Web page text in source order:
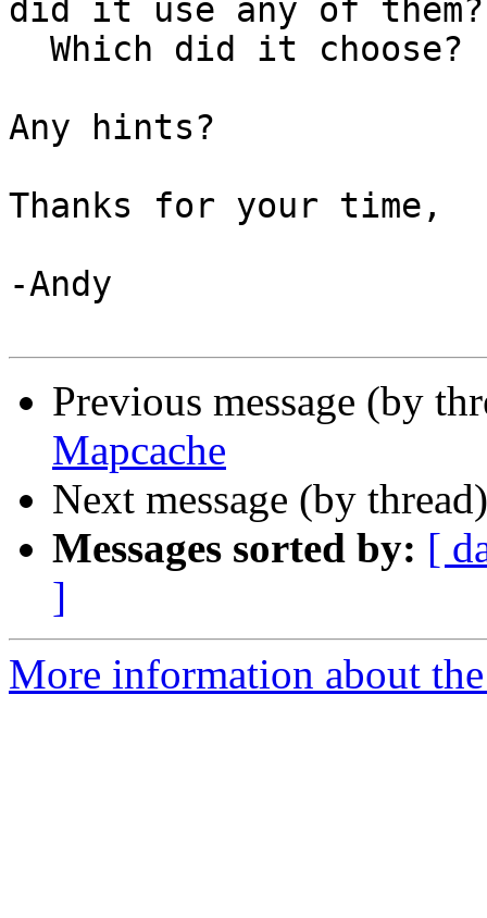
did it use any of
Any hints?
Thanks for your time,
-Andy
Previous message (by
Mapcache
Next message (by
Messages sorted by: [
]
More information about